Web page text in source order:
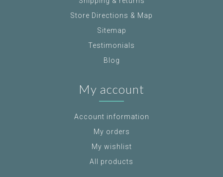
Store Directions & Map
Sitemap
Testimonials
Blog
My account
Account information
My orders
My wishlist
All products